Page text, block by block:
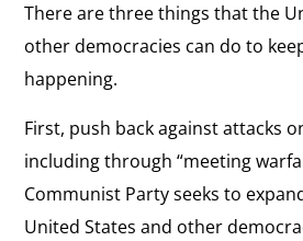
There are three things that the
other democracies can do to
happening.
First, push back against attacks
including through “meeting
Communist Party seeks to
United States and other